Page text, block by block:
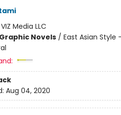
VIZ Media LLC
Novels/ East Asian
Aug 04, 2020